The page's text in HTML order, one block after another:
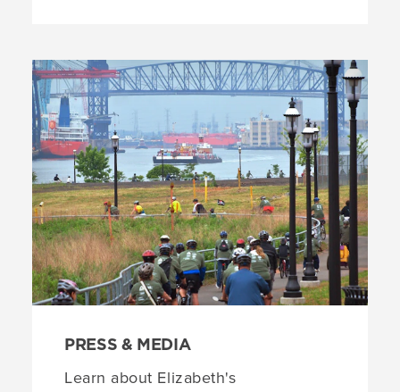
PRESS & MEDIA
Learn about Elizabeth's